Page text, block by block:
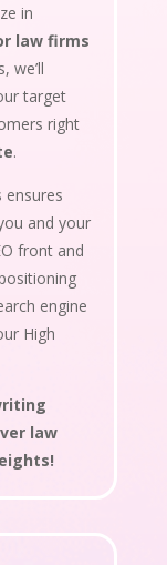
in
law firms
we’ll
target
right
.
ensures
and your
front and
engine
High
law